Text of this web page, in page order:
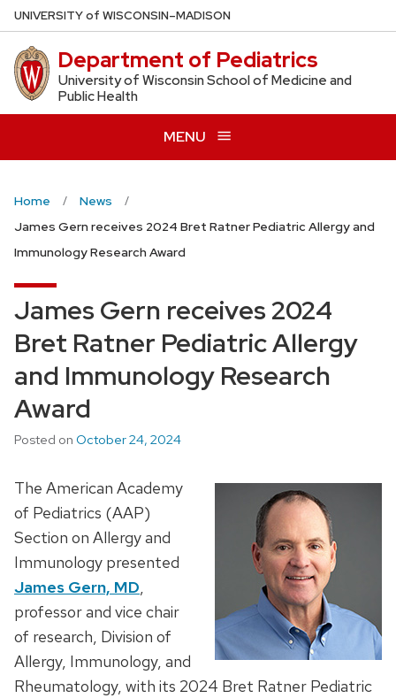
Skip
to
main
content
UNIVERSITYof WISCONSIN–MADISON
Department of Pediatrics
University of Wisconsin School of Medicine and
Public Health
MENU
Home
News
James Gern receives 2024 Bret Ratner Pediatric Allergy and
Immunology Research Award
James Gern receives 2024
Bret Ratner Pediatric Allergy
and Immunology Research
Award
Posted on October 24, 2024
The American Academy
of Pediatrics (AAP)
Section on Allergy and
Immunology presented
James Gern, MD,
professor and vice chair
of research, Division of
Allergy, Immunology, and
Rheumatology, with its 2024 Bret Ratner Pediatric